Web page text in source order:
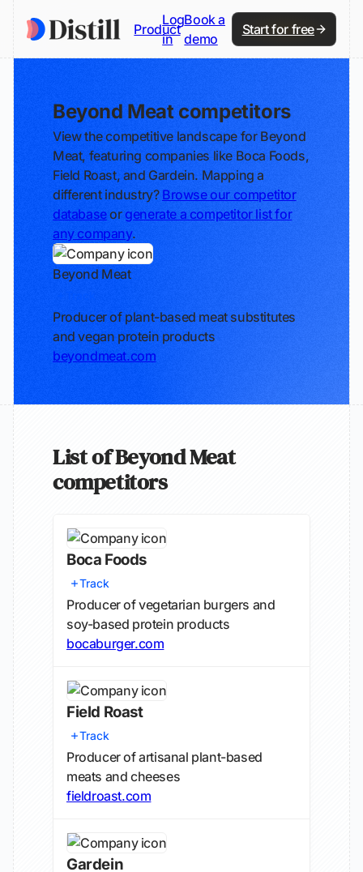
Product
Log
in
Book a
demo
Start for free
Beyond Meat competitors
View the competitive landscape for Beyond
Meat, featuring companies like Boca Foods,
Field Roast, and Gardein. Mapping a
different industry? Browse our competitor
databaseorgenerate a competitor list for
any company.
Beyond Meat
Producer of plant-based meat substitutes
and vegan protein products
beyondmeat.com
List of Beyond Meat
competitors
Boca Foods
Track
Producer of vegetarian burgers and
soy-based protein products
bocaburger.com
Field Roast
Track
Producer of artisanal plant-based
meats and cheeses
fieldroast.com
Gardein